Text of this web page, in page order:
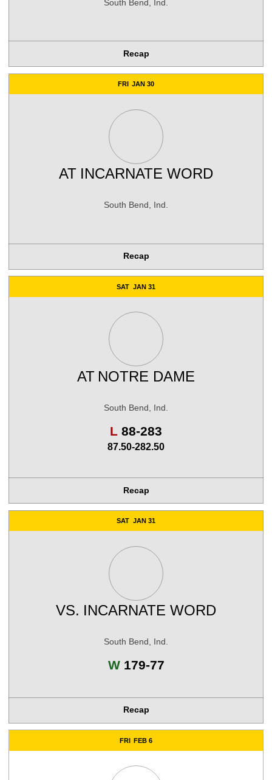
South Bend, Ind.
Recap
FRI JAN 30
AT INCARNATE WORD
South Bend, Ind.
Recap
SAT JAN 31
AT NOTRE DAME
South Bend, Ind.
L Loss
88-283
87.50-282.50
Recap
SAT JAN 31
VS. INCARNATE WORD
South Bend, Ind.
WWin
179-77
Recap
FRI FEB 6